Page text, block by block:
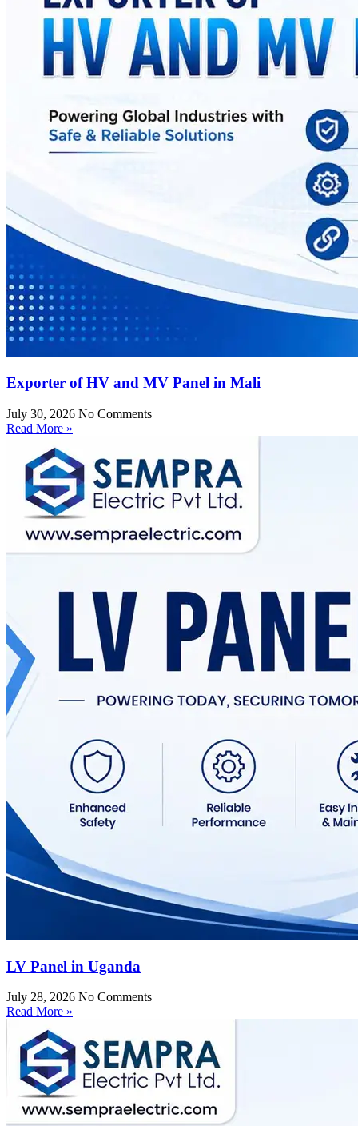
Exporter of HV and MV Panel in Mali
July 30, 2026 No Comments
Read More »
LV Panel in Uganda
July 28, 2026 No Comments
Read More »